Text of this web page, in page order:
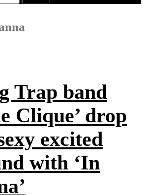
Trap band
Clique’ drop
excited
with ‘In